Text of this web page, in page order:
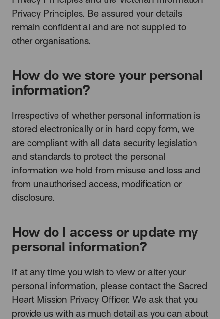
Privacy Principles. Be assured your details
remain confidential and are not supplied to
other organisations.
How do we store your personal
information?
Irrespective of whether personal information is
stored electronically or in hard copy form, we
are compliant with all data security legislation
and standards to protect the personal
information we hold from misuse and loss and
from unauthorised access, modification or
disclosure.
How do I access or update my
personal information?
If at any time you wish to view or alter your
personal information, please contact the Sacred
Heart Mission Privacy Officer. We ask that you
provide us with as much detail as you can about